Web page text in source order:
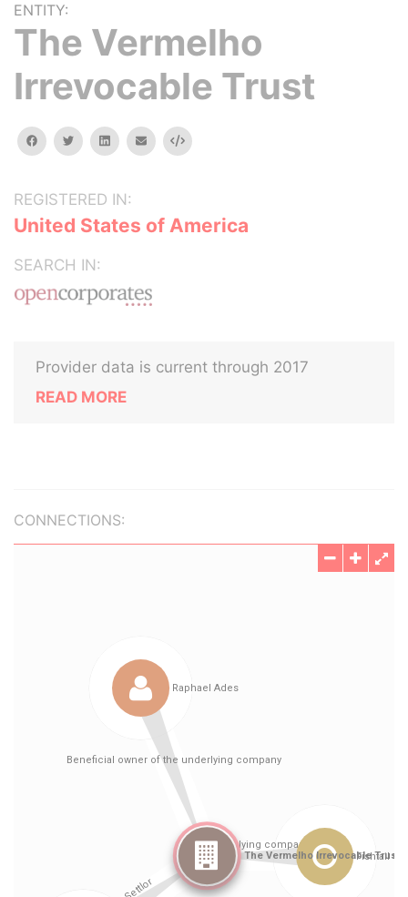
ENTITY:
The Vermelho
Irrevocable Trust
facebooktwitterlinkedinemail Embed
REGISTERED IN:
United States of America
SEARCH IN:
Provider data is current through 2017
READ MORE
CONNECTIONS: